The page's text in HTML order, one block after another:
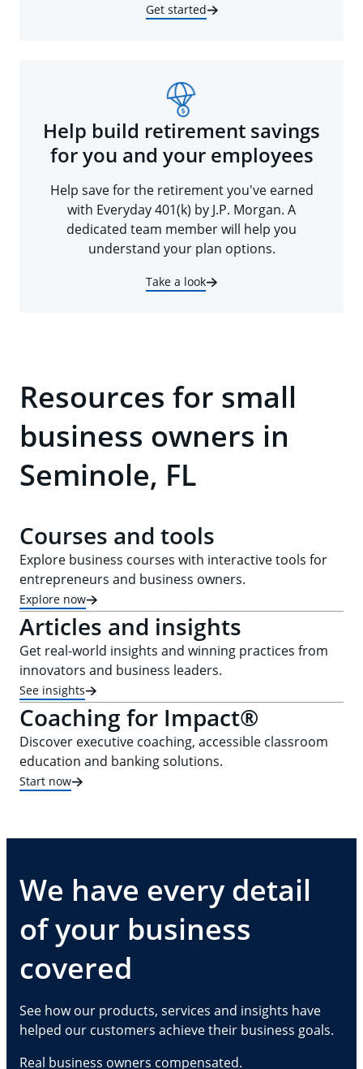
Get started
Help build retirement savings
for you and your employees
Help save for the retirement you've earned
with Everyday 401(k) by J.P. Morgan. A
dedicated team member will help you
understand your plan options.
Take a look
Resources for small
business owners in
Seminole, FL
Courses and tools
Explore business courses with interactive tools for
entrepreneurs and business owners.
Explore now
Articles and insights
Get real-world insights and winning practices from
innovators and business leaders.
See insights
Coaching for Impact®
Discover executive coaching, accessible classroom
education and banking solutions.
Start now
We have every detail
of your business
covered
See how our products, services and insights have
helped our customers achieve their business goals.
Real business owners compensated.